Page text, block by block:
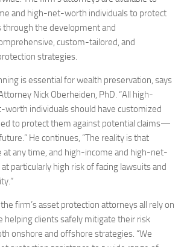
and high-net-worth individuals to protect
through the development and
custom-tailored, and
strategies.
is essential for wealth preservation, says
Nick Oberheiden, PhD. “All high-
worth individuals should have customized
to protect them against potential claims—
He continues, “The reality is that
at any time, and high-income and high-net-
particularly high risk of facing lawsuits and
firm’s asset protection attorneys all rely on
helping clients safely mitigate their risk
onshore and offshore strategies. “We